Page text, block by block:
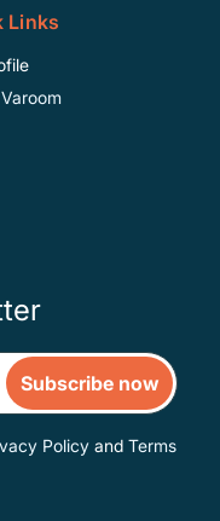
Links
Subscribe now
Policy and Terms